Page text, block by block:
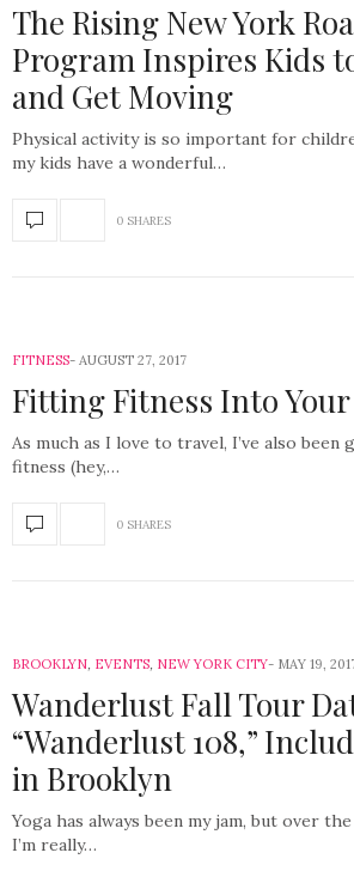
The Rising New York
Program Inspires Kids
and Get Moving
Physical activity is so important for
my kids have a wonderful…
0 SHARES
FITNESS AUGUST 27, 2017
Fitting Fitness Into
As much as I love to travel, I’ve also
fitness (hey,…
0 SHARES
BROOKLYN, EVENTS, NEW YORK CITY MAY 19,
Wanderlust Fall Tour
“Wanderlust 108,”
in Brooklyn
Yoga has always been my jam, but over
I’m really…